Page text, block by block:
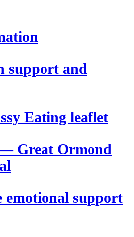
support and
Eating leaflet
Great Ormond
support